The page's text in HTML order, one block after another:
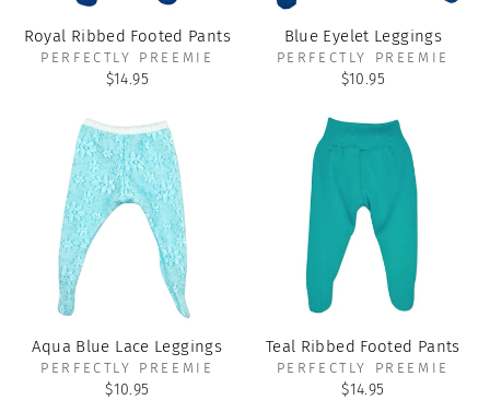
Royal Ribbed Footed Pants
PERFECTLY PREEMIE
$14.95
Blue Eyelet Leggings
PERFECTLY PREEMIE
$10.95
Aqua Blue Lace Leggings
PERFECTLY PREEMIE
$10.95
Teal Ribbed Footed Pants
PERFECTLY PREEMIE
$14.95